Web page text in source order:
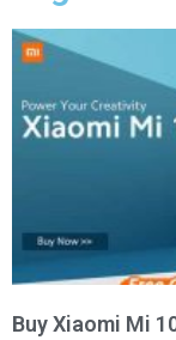
Buy Xiaomi Mi